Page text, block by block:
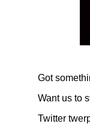
Got
Want us to
Twitter